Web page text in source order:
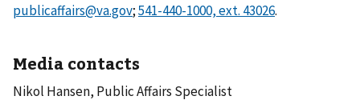
publicaffairs@va.gov; .
Media contacts
Nikol Hansen, Public Affairs Specialist